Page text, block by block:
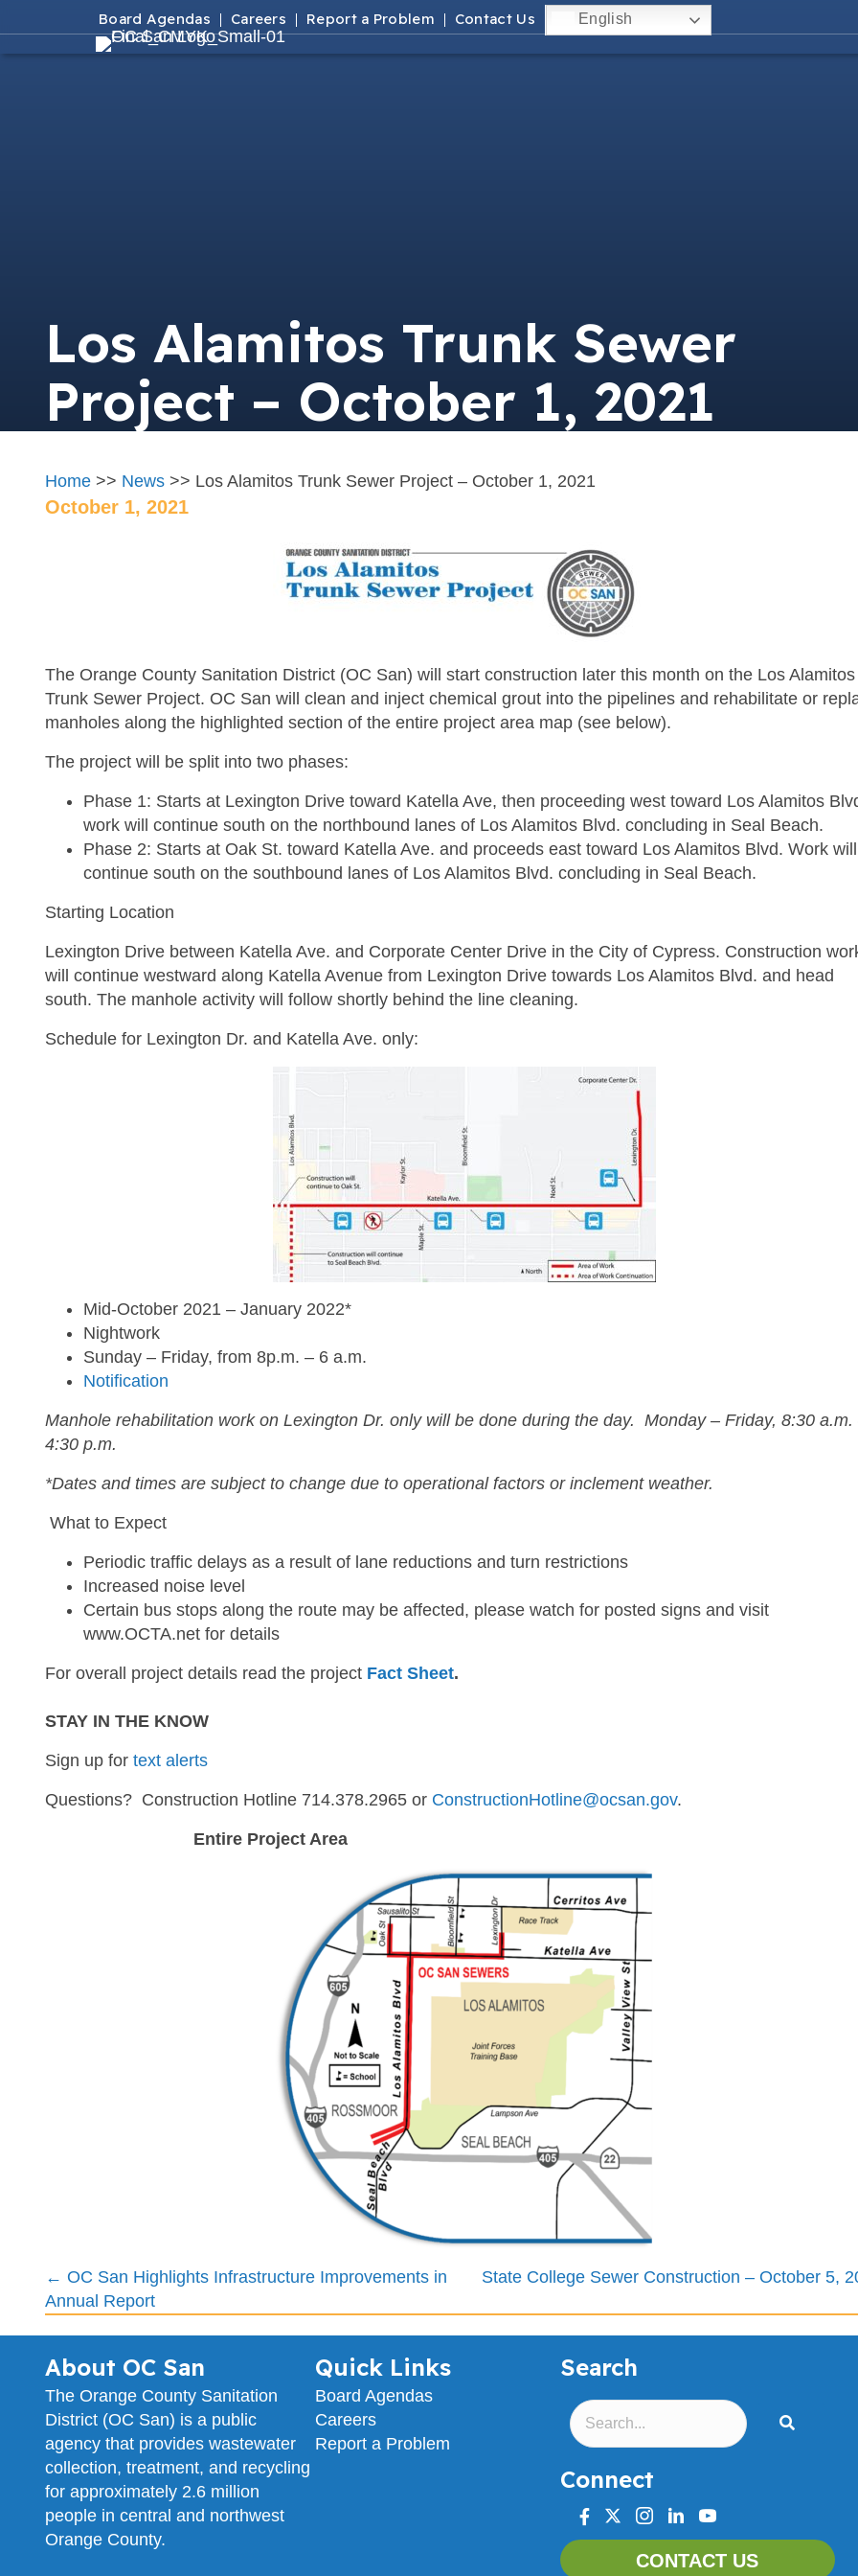
Board Agendas Careers Report a Problem Contact Us English
Los Alamitos Trunk Sewer
Project – October 1, 2021
Home >> News >> Los Alamitos Trunk Sewer Project – October 1, 2021
October 1, 2021
The Orange County Sanitation District (OC San) will start construction later this month on the Los Alamitos
Trunk Sewer Project. OC San will clean and inject chemical grout into the pipelines and rehabilitate or
manholes along the highlighted section of the entire project area map (see below).
The project will be split into two phases:
Phase 1: Starts at Lexington Drive toward Katella Ave, then proceeding west toward Los Alamitos
work will continue south on the northbound lanes of Los Alamitos Blvd. concluding in Seal Beach.
Phase 2: Starts at Oak St. toward Katella Ave. and proceeds east toward Los Alamitos Blvd. Work will
continue south on the southbound lanes of Los Alamitos Blvd. concluding in Seal Beach.
Starting Location
Lexington Drive between Katella Ave. and Corporate Center Drive in the City of Cypress. Construction
will continue westward along Katella Avenue from Lexington Drive towards Los Alamitos Blvd. and head
south. The manhole activity will follow shortly behind the line cleaning.
Schedule for Lexington Dr. and Katella Ave. only:
Mid-October 2021 – January 2022*
Nightwork
Sunday – Friday, from 8p.m. – 6 a.m.
Notification
Manhole rehabilitation work on Lexington Dr. only will be done during the day. Monday – Friday, 8:30 a.m.
4:30 p.m.
*Dates and times are subject to change due to operational factors or inclement weather.
What to Expect
Periodic traffic delays as a result of lane reductions and turn restrictions
Increased noise level
Certain bus stops along the route may be affected, please watch for posted signs and visit
www.OCTA.net for details
For overall project details read the project Fact Sheet.
STAY IN THE KNOW
Sign up for text alerts
Questions? Construction Hotline 714.378.2965 or ConstructionHotline@ocsan.gov.
Entire Project Area
Posts
navigation
← OC San Highlights Infrastructure Improvements in
Annual Report
State College Sewer Construction – October 5,
About OC San
The Orange County Sanitation
District (OC San) is a public
agency that provides wastewater
collection, treatment, and recycling
for approximately 2.6 million
people in central and northwest
Orange County.
Quick Links
Board Agendas
Careers
Report a Problem
Search
Connect
facebook
twitterinstagram
linkedinyoutube
CONTACT US